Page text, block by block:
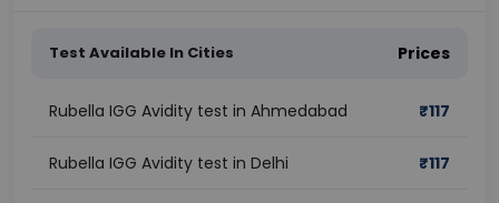
Test Available In Cities Prices
Rubella IGG Avidity test in Ahmedabad ₹117
Rubella IGG Avidity test in Delhi ₹117